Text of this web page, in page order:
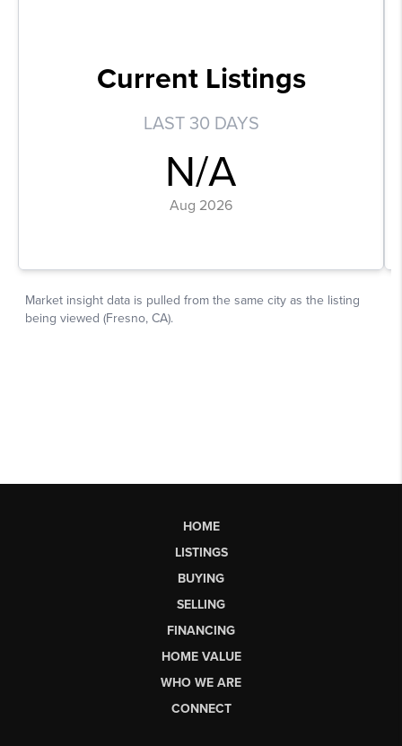
HOME
LISTINGS
BUYING
SELLING
FINANCING
HOME VALUE
WHO WE ARE
CONNECT